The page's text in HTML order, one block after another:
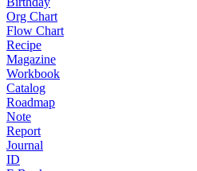
Org Chart
Flow Chart
Recipe
Magazine
Workbook
Catalog
Roadmap
Note
Report
Journal
ID